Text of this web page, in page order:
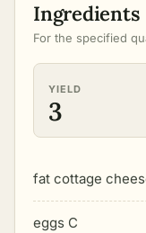
Ingredients
For the specified
YIELD
3
fat cottage
eggs C